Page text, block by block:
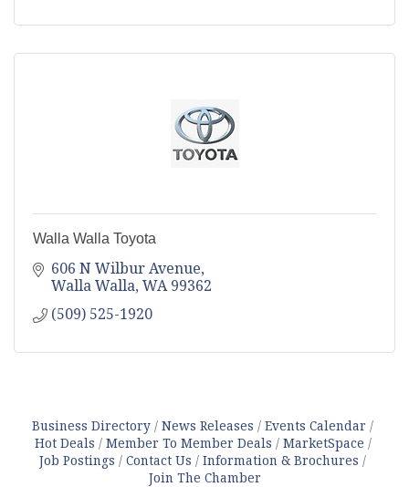
Walla Walla Toyota
606 N Wilbur Avenue
Walla Walla WA 99362
(509) 525-1920
Business Directory News Releases
Events Calendar
Hot Deals
Member To Member Deals
MarketSpace
Job Postings
Contact Us
Information & Brochures
Join The Chamber